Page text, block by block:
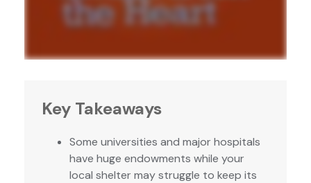
Key Takeaways
Some universities and major hospitals
have huge endowments while your
local shelter may struggle to keep its